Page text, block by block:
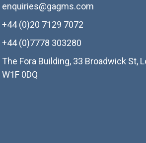
enquiries@gagms.com
+44 (0)20 7129 7072
+44 (0)7778 303280
The Fora Building, 33 Broadwick St,
W1F 0DQ